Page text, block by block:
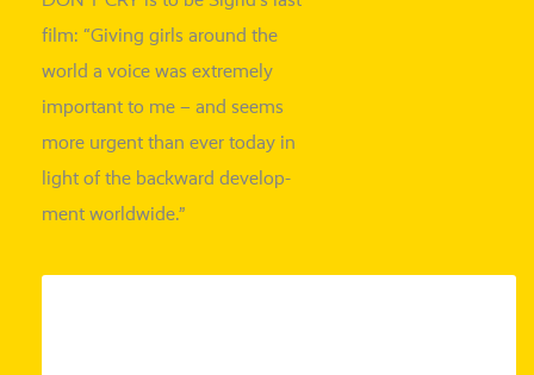
film: “Giving girls around the
world a voice was extre­me­ly
important to me – and seems
more urgent than ever today in
light of the back­ward deve­lo­p­
ment worldwide.”